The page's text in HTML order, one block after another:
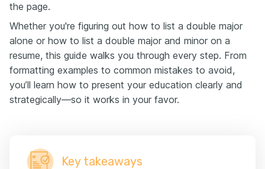
the page.
Whether you're figuring out how to list a double major
alone or how to list a double major and minor on a
resume, this guide walks you through every step. From
formatting examples to common mistakes to avoid,
you’ll learn how to present your education clearly and
strategically—so it works in your favor.
Key takeaways